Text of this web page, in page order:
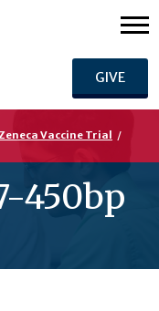
GIVE
Vaccine Trial /
450bp